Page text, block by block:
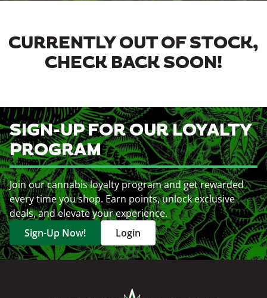
CURRENTLY OUT OF STOCK,
CHECK BACK SOON!
SIGN-UP FOR OUR LOYALTY
PROGRAM
Join our cannabis loyalty program and get rewarded
every time you shop. Earn points, unlock exclusive
deals, and elevate your experience.
Sign-Up Now!
Login